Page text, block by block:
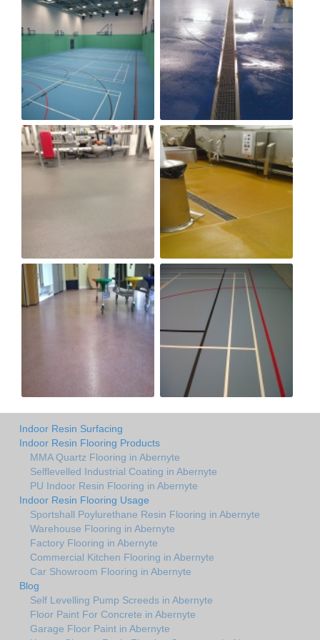
Indoor Resin Surfacing
Indoor Resin Flooring Products
MMA Quartz Flooring in Abernyte
Selflevelled Industrial Coating in Abernyte
PU Indoor Resin Flooring in Abernyte
Indoor Resin Flooring Usage
Sportshall Poylurethane Resin Flooring in Abernyte
Warehouse Flooring in Abernyte
Factory Flooring in Abernyte
Commercial Kitchen Flooring in Abernyte
Car Showroom Flooring in Abernyte
Blog
Self Levelling Pump Screeds in Abernyte
Floor Paint For Concrete in Abernyte
Garage Floor Paint in Abernyte